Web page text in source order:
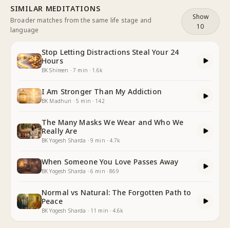
SIMILAR MEDITATIONS
Broader matches from the same life stage and
language
Show
10
Stop Letting Distractions Steal Your 24
Hours
BK Shireen ·7 min · 1.6k
I Am Stronger Than My Addiction
BK Madhuri ·5 min · 142
The Many Masks We Wear and Who We
Really Are
BK Yogesh Sharda ·9 min ·4.7k
When Someone You Love Passes Away
BK Yogesh Sharda ·6 min ·869
Normal vs Natural: The Forgotten Path to
Peace
BK Yogesh Sharda · 11 min ·4.6k